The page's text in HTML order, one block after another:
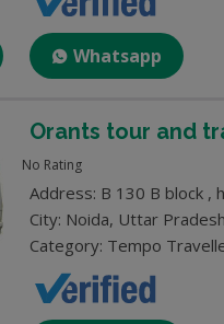
Whatsapp
Orants tour and
No Rating
Address: B 130 B block ,
City: Noida, Uttar Pradesh
Category: Tempo